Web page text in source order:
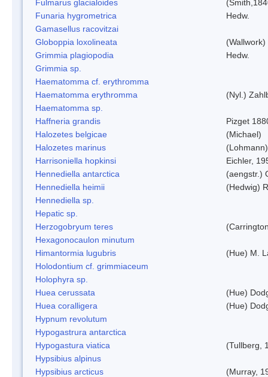
Fulmarus glacialoides
Funaria hygrometrica
Hedw.
Gamasellus racovitzai
Globoppia loxolineata
(Wallwork)
Grimmia plagiopodia
Hedw.
Grimmia sp.
Haematomma cf. erythromma
Haematomma erythromma
(Nyl.)
Haematomma sp.
Haffneria grandis
Pizget
Halozetes belgicae
(Michael)
Halozetes marinus
(Lohmann)
Harrisoniella hopkinsi
Eichler,
Hennediella antarctica
(aengstr.)
Hennediella heimii
(Hedwig)
Hennediella sp.
Hepatic sp.
Herzogobryum teres
Hexagonocaulon minutum
Himantormia lugubris
(Hue) M.
Holodontium cf. grimmiaceum
Holophyra sp.
Huea cerussata
(Hue)
Huea coralligera
(Hue)
Hypnum revolutum
Hypogastrura antarctica
Hypogastura viatica
(Tullberg,
Hypsibius alpinus
Hypsibius arcticus
(Murray,